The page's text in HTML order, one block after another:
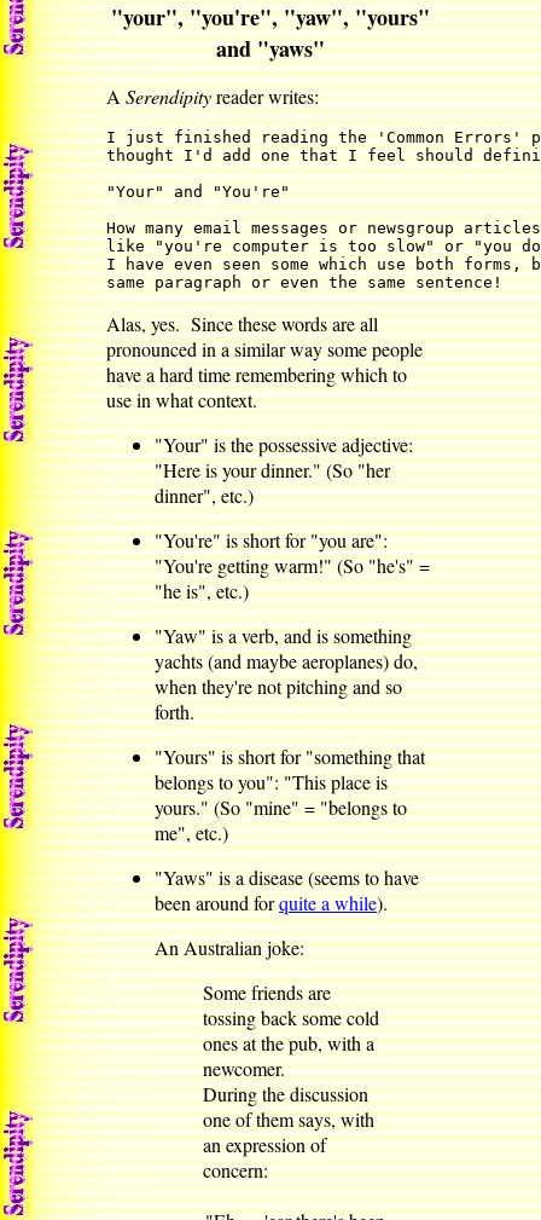
"your", "you're", "yaw", "yours"
and "yaws"
ASerendipityreader writes:
I just finished reading the 'Common Errors'
thought I'd add one that I feel should
"Your" and "You're"
How many email messages or newsgroup
like "you're computer is too slow" or "you
I have even seen some which use both
same paragraph or even the same sentence!
Alas, yes. Since these words are all
pronounced in a similar way some people
have a hard time remembering which to
use in what context.
"Your" is the possessive adjective:
"Here is your dinner." (So "her
dinner", etc.)
"You're" is short for "you are":
"You're getting warm!" (So "he's" =
"he is", etc.)
"Yaw" is a verb, and is something
yachts (and maybe aeroplanes) do,
when they're not pitching and so
forth.
"Yours" is short for "something that
belongs to you": "This place is
yours." (So "mine" = "belongs to
me", etc.)
"Yaws" is a disease (seems to have
been around forquite a while).
An Australian joke:
Some friends are
tossing back some cold
ones at the pub, with a
newcomer.
During the discussion
one of them says, with
an expression of
concern: